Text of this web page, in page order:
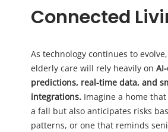
Connected
As technology continues to
elderly care will rely heavily on
predictions, real-time data, and
integrations. Imagine a home
a fall but also anticipates risks
patterns, or one that reminds